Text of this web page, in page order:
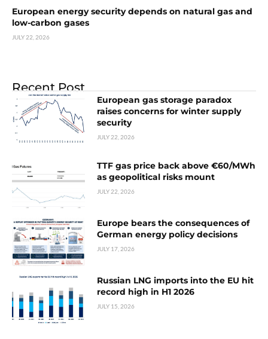
European energy security depends on natural gas and
low-carbon gases
JULY 22, 2026
Recent Post
European gas storage paradox
raises concerns for winter supply
security
JULY 22, 2026
TTF gas price back above €60/MWh
as geopolitical risks mount
JULY 22, 2026
Europe bears the consequences of
German energy policy decisions
JULY 17, 2026
Russian LNG imports into the EU hit
record high in H1 2026
JULY 15, 2026